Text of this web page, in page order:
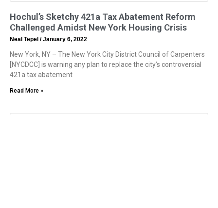
Hochul’s Sketchy 421a Tax Abatement Reform
Challenged Amidst New York Housing Crisis
Neal Tepel January 6, 2022
New York, NY – The New York City District Council of Carpenters
[NYCDCC] is warning any plan to replace the city’s controversial
421a tax abatement
Read More »